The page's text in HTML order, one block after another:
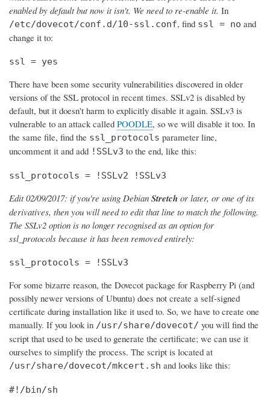
enabled by default but now it isn't. We need to re-enable it. In
/etc/dovecot/conf.d/10-ssl.conf, find ssl = no and
change it to:
ssl = yes
There have been some security vulnerabilities discovered in older
versions of the SSL protocol in recent times. SSLv2 is disabled by
default, but it doesn't harm to explicitly disable it again. SSLv3 is
vulnerable to an attack called POODLE, so we will disable it too. In
the same file, find the ssl_protocols parameter line,
uncomment it and add !SSLv3 to the end, like this:
ssl_protocols = !SSLv2 !SSLv3
Edit 02/09/2017: if you're using Debian Stretch or later, or one of its
derivatives, then you will need to edit that line to match the following.
The SSLv2 option is no longer recognised as an option for
ssl_protocols because it has been removed entirely:
ssl_protocols = !SSLv3
For some bizarre reason, the Dovecot package for Raspberry Pi (and
possibly newer versions of Ubuntu) does not create a self-signed
certificate during installation like it used to. So, we have to create one
manually. If you look in /usr/share/dovecot/ you will find the
script that used to be used to generate the certificate; we can use it
ourselves to simplify the process. The script is located at
/usr/share/dovecot/mkcert.sh and looks like this:
#!/bin/sh